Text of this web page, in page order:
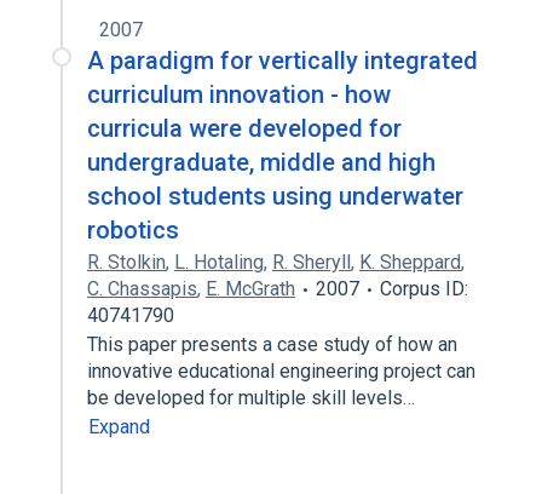
2007
A paradigm for vertically integrated
curriculum innovation - how
curricula were developed for
undergraduate, middle and high
school students using underwater
robotics
R. Stolkin, L. Hotaling, R. Sheryll, K. Sheppard,
C. Chassapis, E. McGrath 2007
Corpus ID:
40741790
This paper presents a case study of how an
innovative educational engineering project can
be developed for multiple skill levels…
Expand